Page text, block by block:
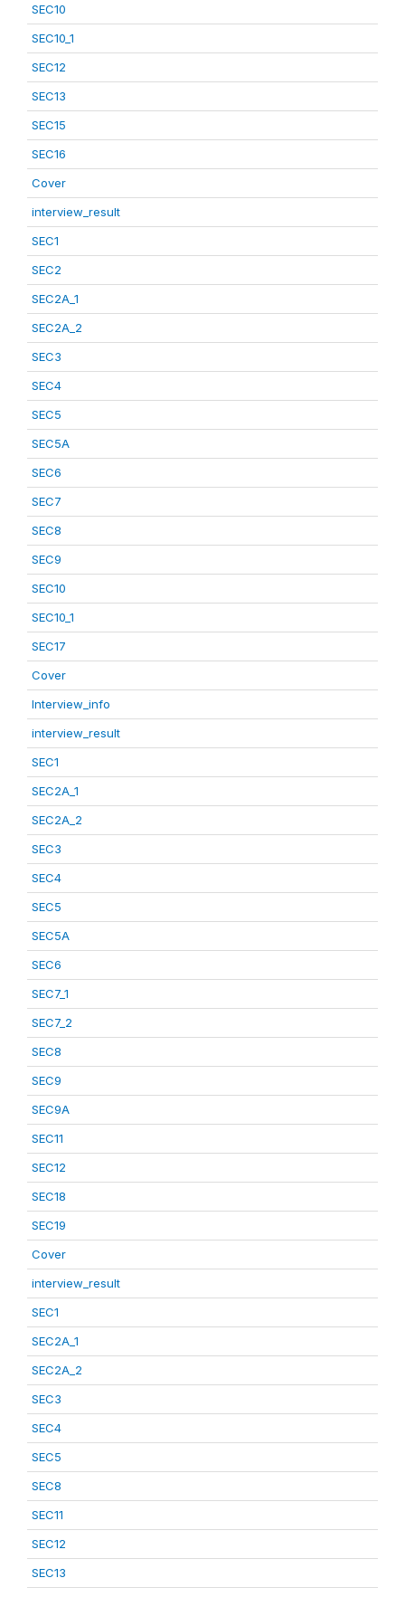
SEC10
SEC10_1
SEC12
SEC13
SEC15
SEC16
Cover
interview_result
SEC1
SEC2
SEC2A_1
SEC2A_2
SEC3
SEC4
SEC5
SEC5A
SEC6
SEC7
SEC8
SEC9
SEC10
SEC10_1
SEC17
Cover
Interview_info
interview_result
SEC1
SEC2A_1
SEC2A_2
SEC3
SEC4
SEC5
SEC5A
SEC6
SEC7_1
SEC7_2
SEC8
SEC9
SEC9A
SEC11
SEC12
SEC18
SEC19
Cover
interview_result
SEC1
SEC2A_1
SEC2A_2
SEC3
SEC4
SEC5
SEC8
SEC11
SEC12
SEC13